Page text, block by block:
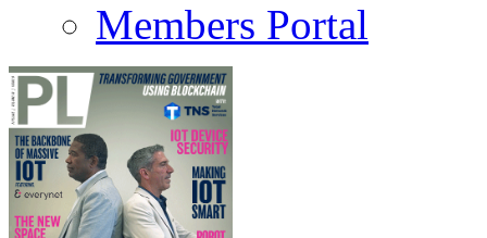
Members Portal